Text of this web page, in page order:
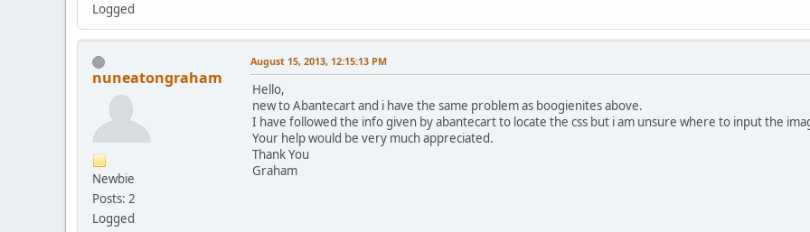
Logged
nuneatongraham
Newbie
Posts: 2
Logged
August 15, 2013, 12:15:13 PM
Hello,
new to Abantecart and i have the same problem as boogienites above.
I have followed the info given by abantecart to locate the css but i am unsure where to input the
Your help would be very much appreciated.
Thank You
Graham